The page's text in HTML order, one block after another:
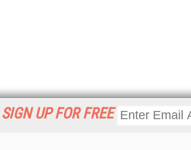
SIGN UP FOR FREE